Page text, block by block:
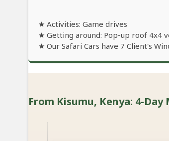
★ Activities: Game drives
★ Getting around: Pop-up roof 4x4
★ Our Safari Cars have 7 Client's
From Kisumu, Kenya: 4-